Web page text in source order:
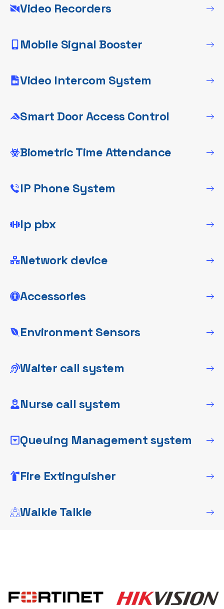
Video Recorders
Mobile Signal Booster
Video Intercom System
Smart Door Access Control
Biometric Time Attendance
IP Phone System
Ip pbx
Network device
Accessories
Environment Sensors
Waiter call system
Nurse call system
Queuing Management system
Fire Extinguisher
Walkie Talkie